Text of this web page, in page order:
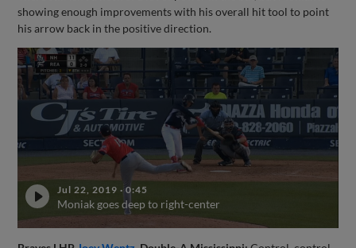
showing enough improvements with his overall hit tool to point
his arrow back in the positive direction.
Jul 22, 2019 ·0:45
Moniak goes deep to right-center